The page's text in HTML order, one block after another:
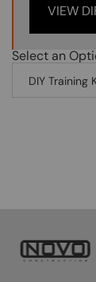
VIEW
Select an